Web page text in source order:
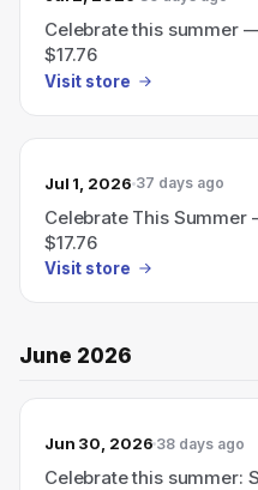
Celebrate this summer
$17.76
Visit store
Jul 1, 2026 37 days ago
Celebrate This
$17.76
Visit store
June 2026
Jun 30, 2026 38 days ago
Celebrate this summer: